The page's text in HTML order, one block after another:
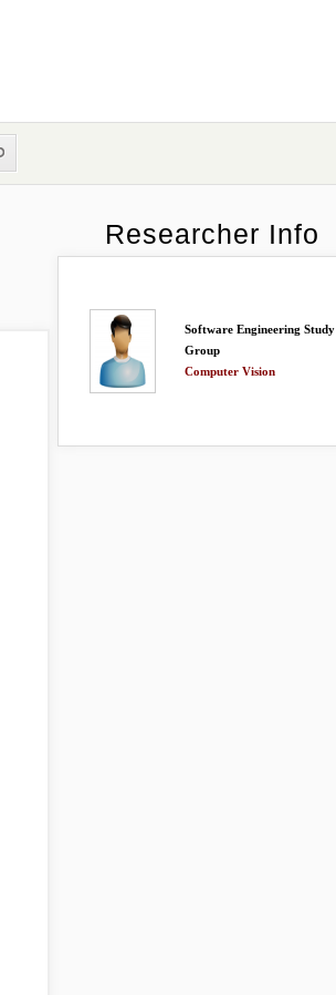
Researcher Info
Software Engineering Study
Group
Computer Vision